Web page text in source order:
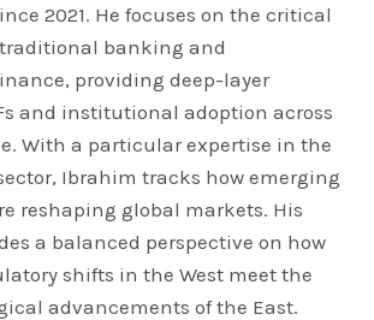
2021. He focuses on the critical
banking and
providing deep-layer
and institutional adoption across
With a particular expertise in the
Ibrahim tracks how emerging
reshaping global markets. His
a balanced perspective on how
shifts in the West meet the
advancements of the East.